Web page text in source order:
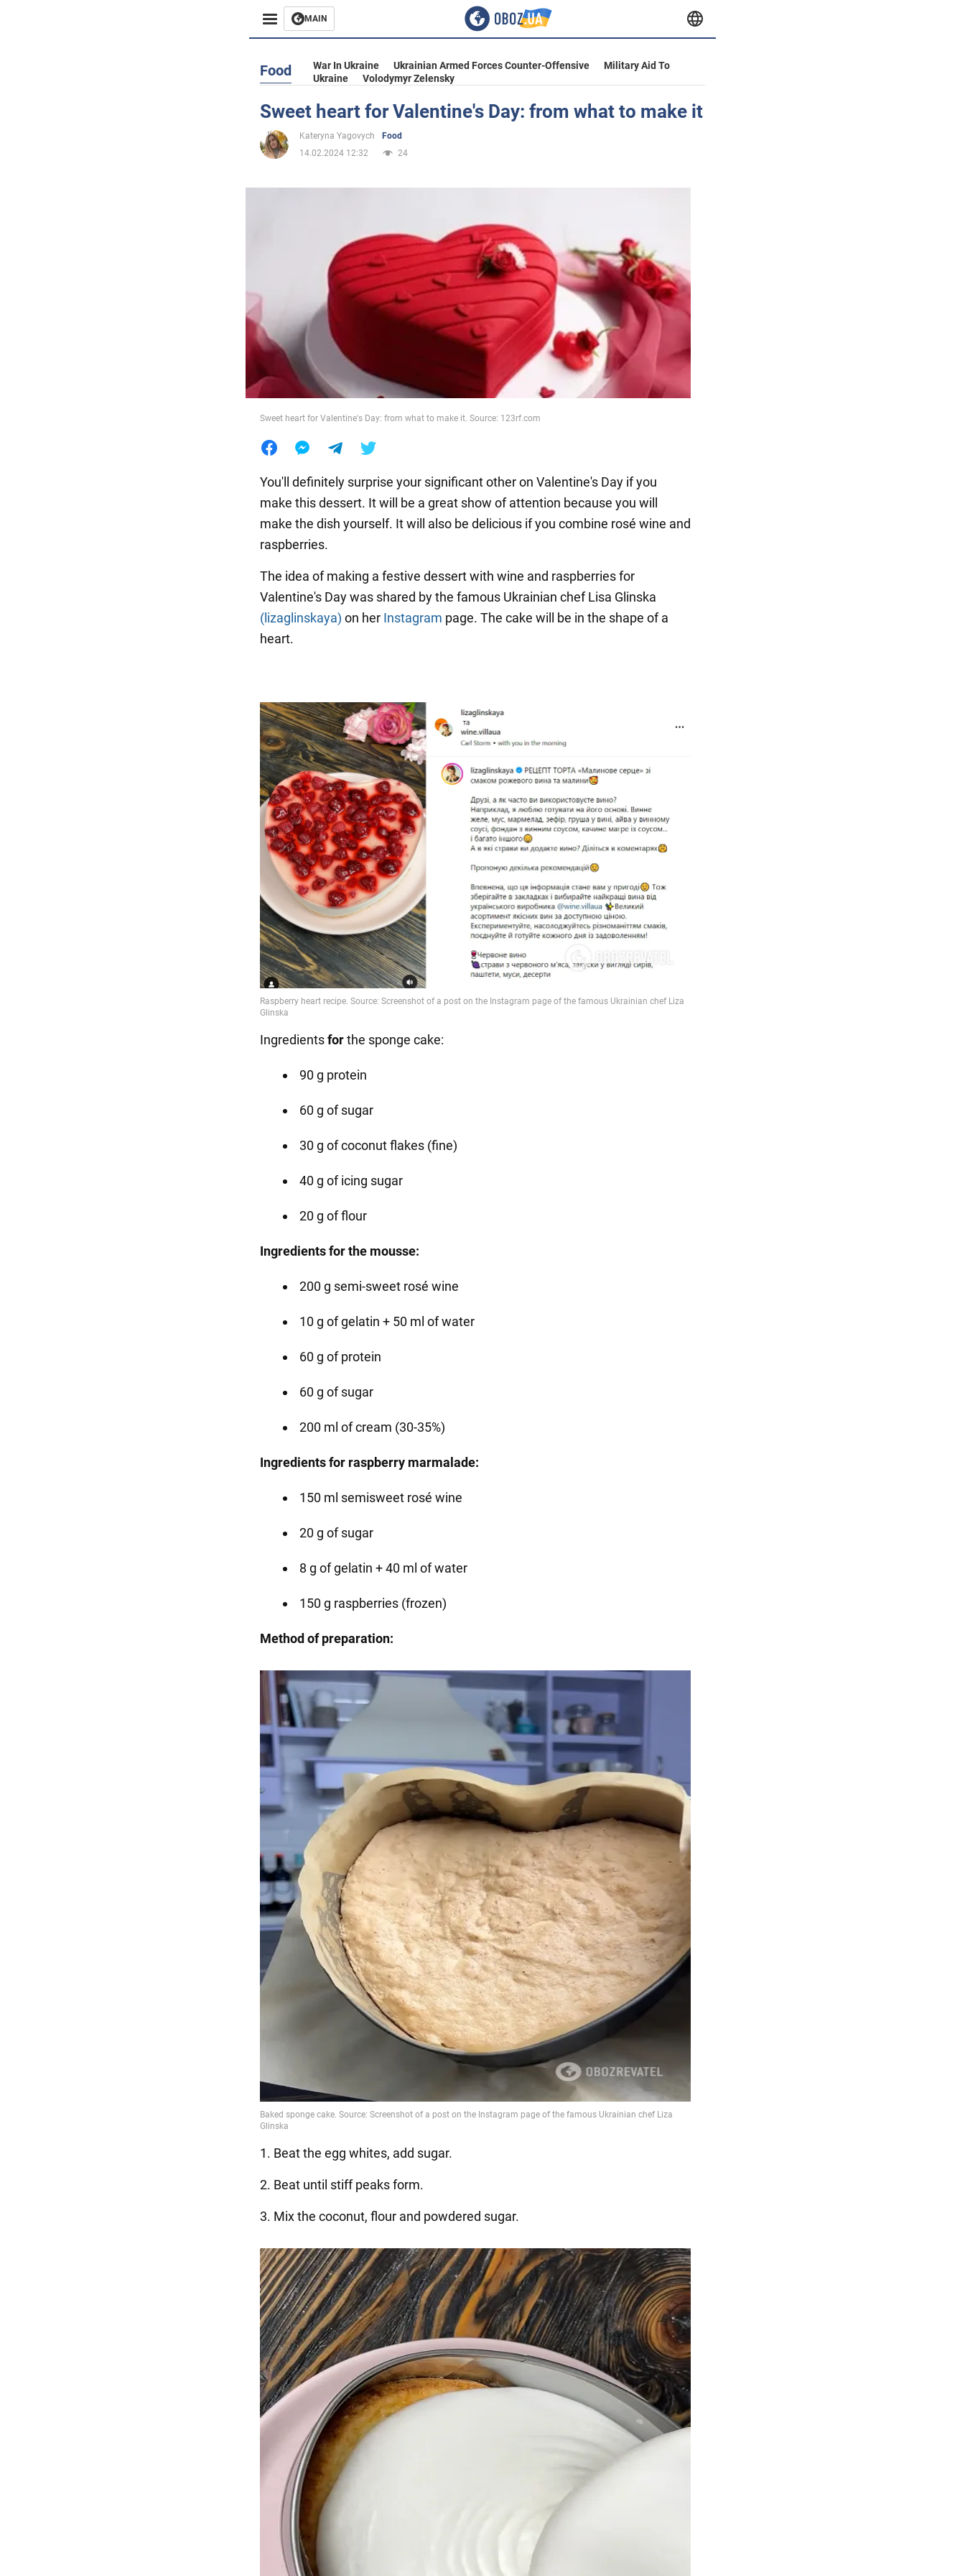
MAIN
Business
Entertainment
War in Ukraine
Food
Food War In Ukraine Ukrainian Armed Forces Counter-Offensive
Military Aid To
Ukraine
Volodymyr Zelensky
Sweet heart for Valentine's Day: from what to make it
Kateryna Yagovych
Food
14.02.2024 12:32
24
Sweet heart for Valentine's Day: from what to make it. Source: 123rf.com
You'll definitely surprise your significant other on Valentine's Day if you
make this dessert. It will be a great show of attention because you will
make the dish yourself. It will also be delicious if you combine rosé wine and
raspberries.
The idea of making a festive dessert with wine and raspberries for
Valentine's Day was shared by the famous Ukrainian chef Lisa Glinska
(lizaglinskaya) on her Instagram page. The cake will be in the shape of a
heart.
Ingredientsforthe sponge cake:
90 g protein
60 g of sugar
30 g of coconut flakes (fine)
40 g of icing sugar
20 g of flour
Ingredients for the mousse:
200 g semi-sweet rosé wine
10 g of gelatin + 50 ml of water
60 g of protein
60 g of sugar
200 ml of cream (30-35%)
Ingredients for raspberry marmalade:
150 ml semisweet rosé wine
20 g of sugar
8 g of gelatin + 40 ml of water
150 g raspberries (frozen)
Method of preparation:
1. Beat the egg whites, add sugar.
2. Beat until stiff peaks form.
3. Mix the coconut, flour and powdered sugar.